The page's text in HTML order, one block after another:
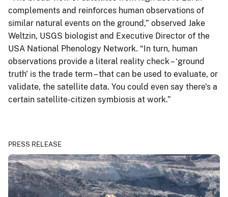
complements and reinforces human observations of
similar natural events on the ground,” observed Jake
Weltzin, USGS biologist and Executive Director of the
USA National Phenology Network. “In turn, human
observations provide a literal reality check – ‘ground
truth' is the trade term – that can be used to evaluate, or
validate, the satellite data. You could even say there's a
certain satellite-citizen symbiosis at work.”
PRESS RELEASE